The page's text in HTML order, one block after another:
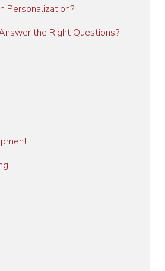
Personalization?
the Right Questions?